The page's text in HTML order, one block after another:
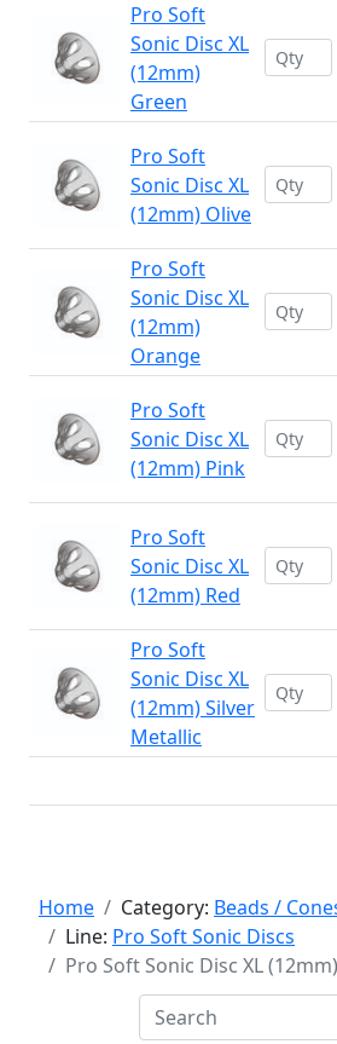
Pro Soft
Sonic Disc XL
(12mm)
Green
Pro Soft
Sonic Disc XL
(12mm) Olive
Pro Soft
Sonic Disc XL
(12mm)
Orange
Pro Soft
Sonic Disc XL
(12mm) Pink
Pro Soft
Sonic Disc XL
(12mm) Red
Pro Soft
Sonic Disc XL
(12mm) Silver
Metallic
Home Category: Beads /
Line: Pro Soft Sonic Discs
Pro Soft Sonic Disc XL